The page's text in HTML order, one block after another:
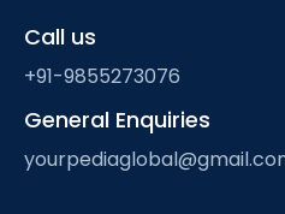
Call us
+91-9855273076
General Enquiries